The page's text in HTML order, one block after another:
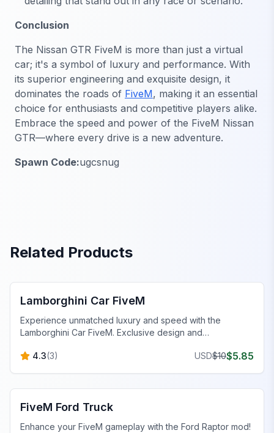
Conclusion
The Nissan GTR FiveM is more than just a virtual
car; it's a symbol of luxury and performance. With
its superior engineering and exquisite design, it
dominates the roads of FiveM, making it an essential
choice for enthusiasts and competitive players alike.
Embrace the speed and power of the FiveM Nissan
GTR—where every drive is a new adventure.
Spawn Code:ugcsnug
Related Products
Lamborghini Car FiveM
Experience unmatched luxury and speed with the
Lamborghini Car FiveM. Exclusive design and
4.3(3) USD$10$5.85
FiveM Vehicles
FiveM Ford Truck
Enhance your FiveM gameplay with the Ford Raptor mod!